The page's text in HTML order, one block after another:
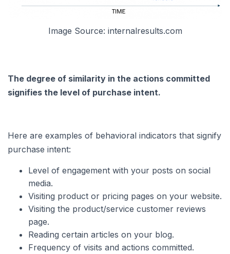
Image Source: internalresults.com
The degree of similarity in the actions committed
signifies the level of purchase intent.
Here are examples of behavioral indicators that signify
purchase intent:
Level of engagement with your posts on social
media.
Visiting product or pricing pages on your website.
Visiting the product/service customer reviews
page.
Reading certain articles on your blog.
Frequency of visits and actions committed.